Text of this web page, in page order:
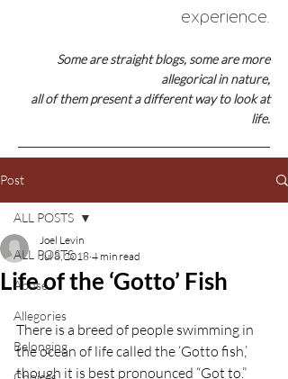
experience.
Some are straight blogs, some aremore
allegorical in nature,
all of them present a different way to look at
life.
Post
ALL POSTS
Abuse
Allegories
Belonging
ALL POSTS
Life of the ‘Gotto’ Fish
Joel Levin
Jul 8, 2018 4 min read
There is a breed of people swimming in
the ocean of life called the ‘Gotto fish,’
though it is best pronounced “Got to.”